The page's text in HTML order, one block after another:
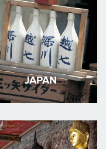
JAPAN